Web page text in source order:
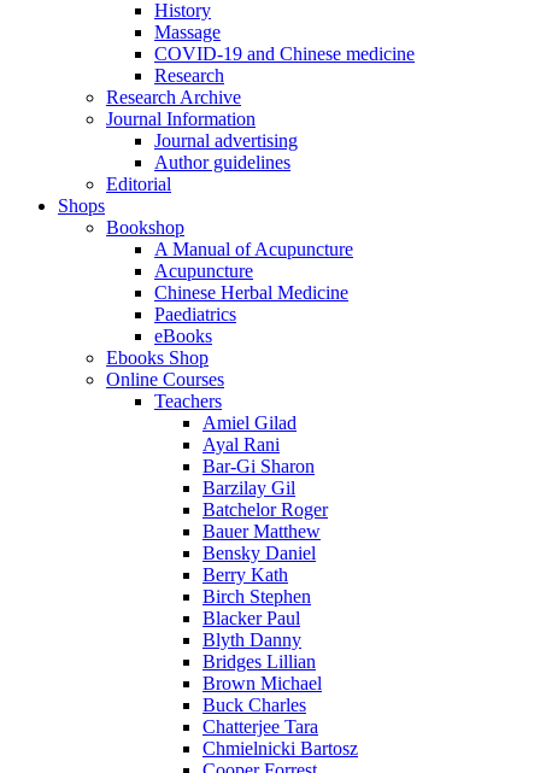
History
Massage
COVID-19 and Chinese medicine
Research
Research Archive
Journal Information
Journal advertising
Author guidelines
Editorial
Shops
Bookshop
A Manual of Acupuncture
Acupuncture
Chinese Herbal Medicine
Paediatrics
eBooks
Ebooks Shop
Online Courses
Teachers
Amiel Gilad
Ayal Rani
Bar-Gi Sharon
Barzilay Gil
Batchelor Roger
Bauer Matthew
Bensky Daniel
Berry Kath
Birch Stephen
Blacker Paul
Blyth Danny
Bridges Lillian
Brown Michael
Buck Charles
Chatterjee Tara
Chmielnicki Bartosz